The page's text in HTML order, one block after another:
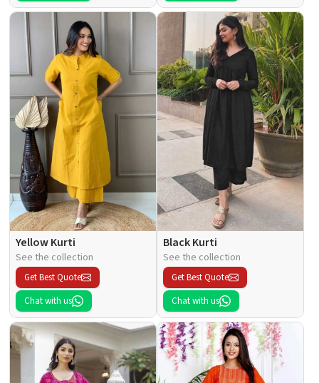
Yellow Kurti
See the collection
Get Best Quote
Chat with us
Black Kurti
See the collection
Get Best Quote
Chat with us